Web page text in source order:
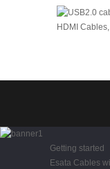
Getting started
Esata Cables